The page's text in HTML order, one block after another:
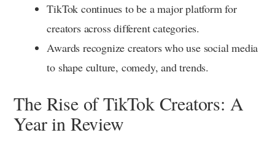
TikTok continues to be a major platform for
creators across different categories.
Awards recognize creators who use social media
to shape culture, comedy, and trends.
The Rise of TikTok Creators: A
Year in Review